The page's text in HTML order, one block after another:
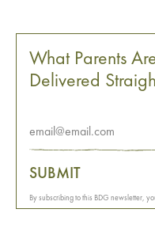
What Parents
Delivered
SUBMIT
By subscribing to this BDG newsletter,